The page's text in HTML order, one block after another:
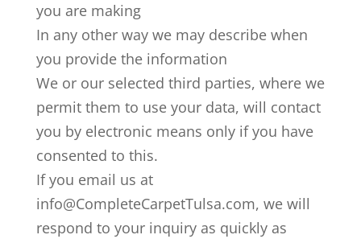
you are making
In any other way we may describe when
you provide the information
We or our selected third parties, where we
permit them to use your data, will contact
you by electronic means only if you have
consented to this.
If you email us at
info@CompleteCarpetTulsa.com, we will
respond to your inquiry as quickly as